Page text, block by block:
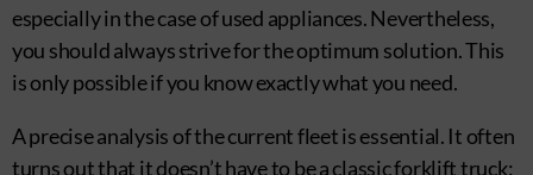
especially in the case of used appliances. Nevertheless,
you should always strive for the optimum solution. This
is only possible if you know exactly what you need.
A precise analysis of the current fleet is essential. It often
turns out that it doesn’t have to be a classic forklift truck: